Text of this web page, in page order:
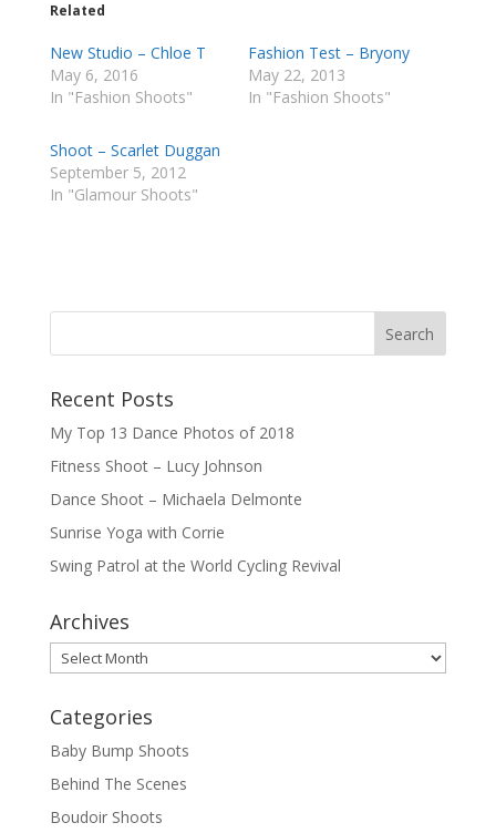
Related
New Studio – Chloe T
May 6, 2016
In "Fashion Shoots"
Fashion Test – Bryony
May 22, 2013
In "Fashion Shoots"
Shoot – Scarlet Duggan
September 5, 2012
In "Glamour Shoots"
Recent Posts
My Top 13 Dance Photos of 2018
Fitness Shoot – Lucy Johnson
Dance Shoot – Michaela Delmonte
Sunrise Yoga with Corrie
Swing Patrol at the World Cycling Revival
Archives
Archives
Categories
Baby Bump Shoots
Behind The Scenes
Boudoir Shoots